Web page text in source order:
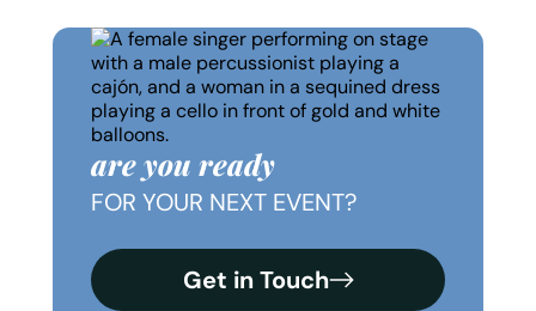
are you ready
FOR YOUR NEXT EVENT?
Get in Touch